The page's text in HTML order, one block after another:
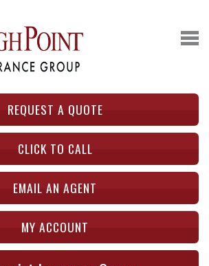
REQUEST A QUOTE
CLICK TO CALL
EMAIL AN AGENT
MY ACCOUNT